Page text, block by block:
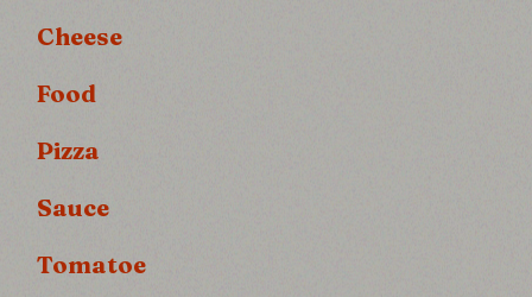
Cheese
Food
Pizza
Sauce
Tomatoe